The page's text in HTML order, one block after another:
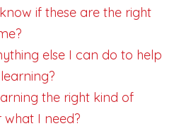
if these are the right
else I can do to help
the right kind of
what I need?